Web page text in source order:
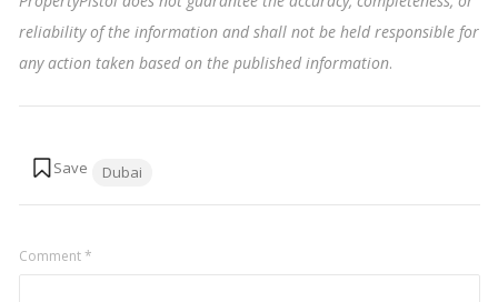
reliability of the information and shall not be held responsible for
any action taken based on the published information.
Dubai
Comment*